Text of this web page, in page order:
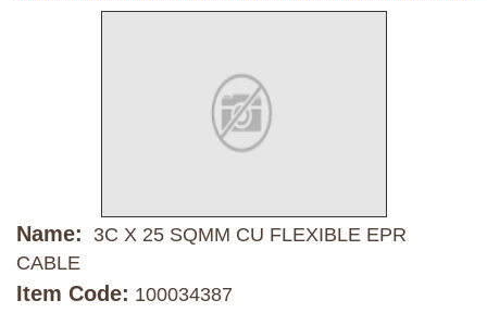
Name:
3C X 25 SQMM CU FLEXIBLE EPR
CABLE
Item Code: 100034387